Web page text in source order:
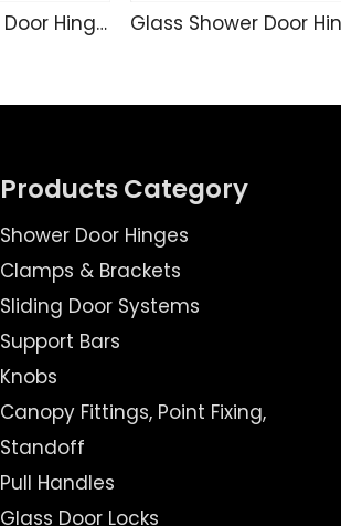
Glass Shower Door Hinge C4221
Products Category
Shower Door Hinges
Clamps & Brackets
Sliding Door Systems
Support Bars
Knobs
Canopy Fittings, Point Fixing,
Standoff
Pull Handles
Glass Door Locks